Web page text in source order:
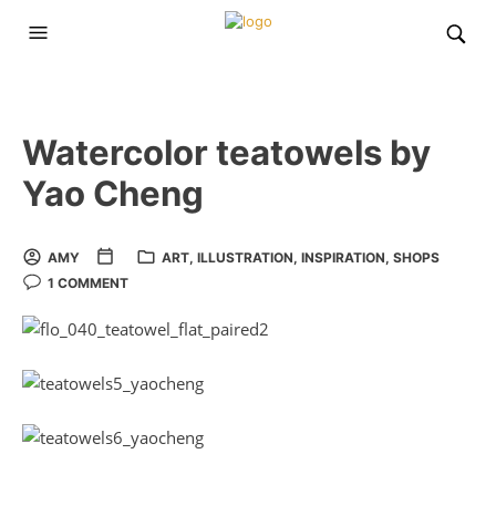
Watercolor teatowels by
Yao Cheng
AMY ART, ILLUSTRATION, INSPIRATION, SHOPS
1 COMMENT